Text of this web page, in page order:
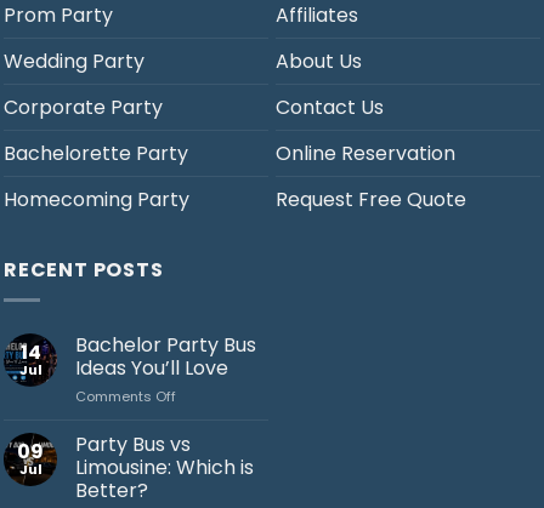
Prom Party
Wedding Party
Corporate Party
Bachelorette Party
Homecoming Party
Affiliates
About Us
Contact Us
Online Reservation
Request Free Quote
RECENT POSTS
14
Jul
Bachelor Party Bus
Ideas You’ll Love
Comments Offon
Party
Bus
Ideas
09
Jul
Party Bus vs
Limousine: Which is
Better?